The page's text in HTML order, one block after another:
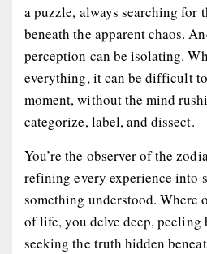
a puzzle, always searching for
beneath the apparent chaos.
perception can be isolating.
everything, it can be difficult
moment, without the mind
categorize, label, and dissect.
You’rethe observerof the
refining every experience into
something understood. Where
of life, you delve deep, peeling
seeking the truth hidden